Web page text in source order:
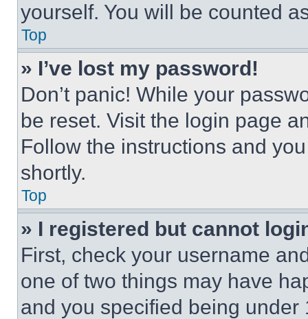
yourself. You will be counted
Top
» I’ve lost my password!
Don’t panic! While your
be reset. Visit the login page
Follow the instructions and
shortly.
Top
» I registered but cannot
First, check your username
one of two things may have
and you specified being